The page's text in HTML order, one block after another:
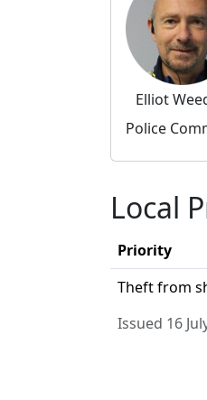
Elliot
Local
Priority
Theft from
Issued 16